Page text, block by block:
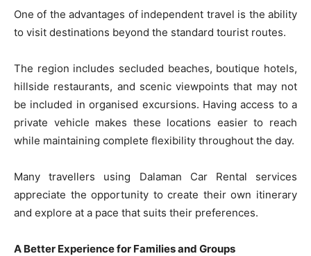
One of the advantages of independent travel is the ability
to visit destinations beyond the standard tourist routes.
The region includes secluded beaches, boutique hotels,
hillside restaurants, and scenic viewpoints that may not
be included in organised excursions. Having access to a
private vehicle makes these locations easier to reach
while maintaining complete flexibility throughout the day.
Many travellers using Dalaman Car Rental services
appreciate the opportunity to create their own itinerary
and explore at a pace that suits their preferences.
A Better Experience for Families and Groups